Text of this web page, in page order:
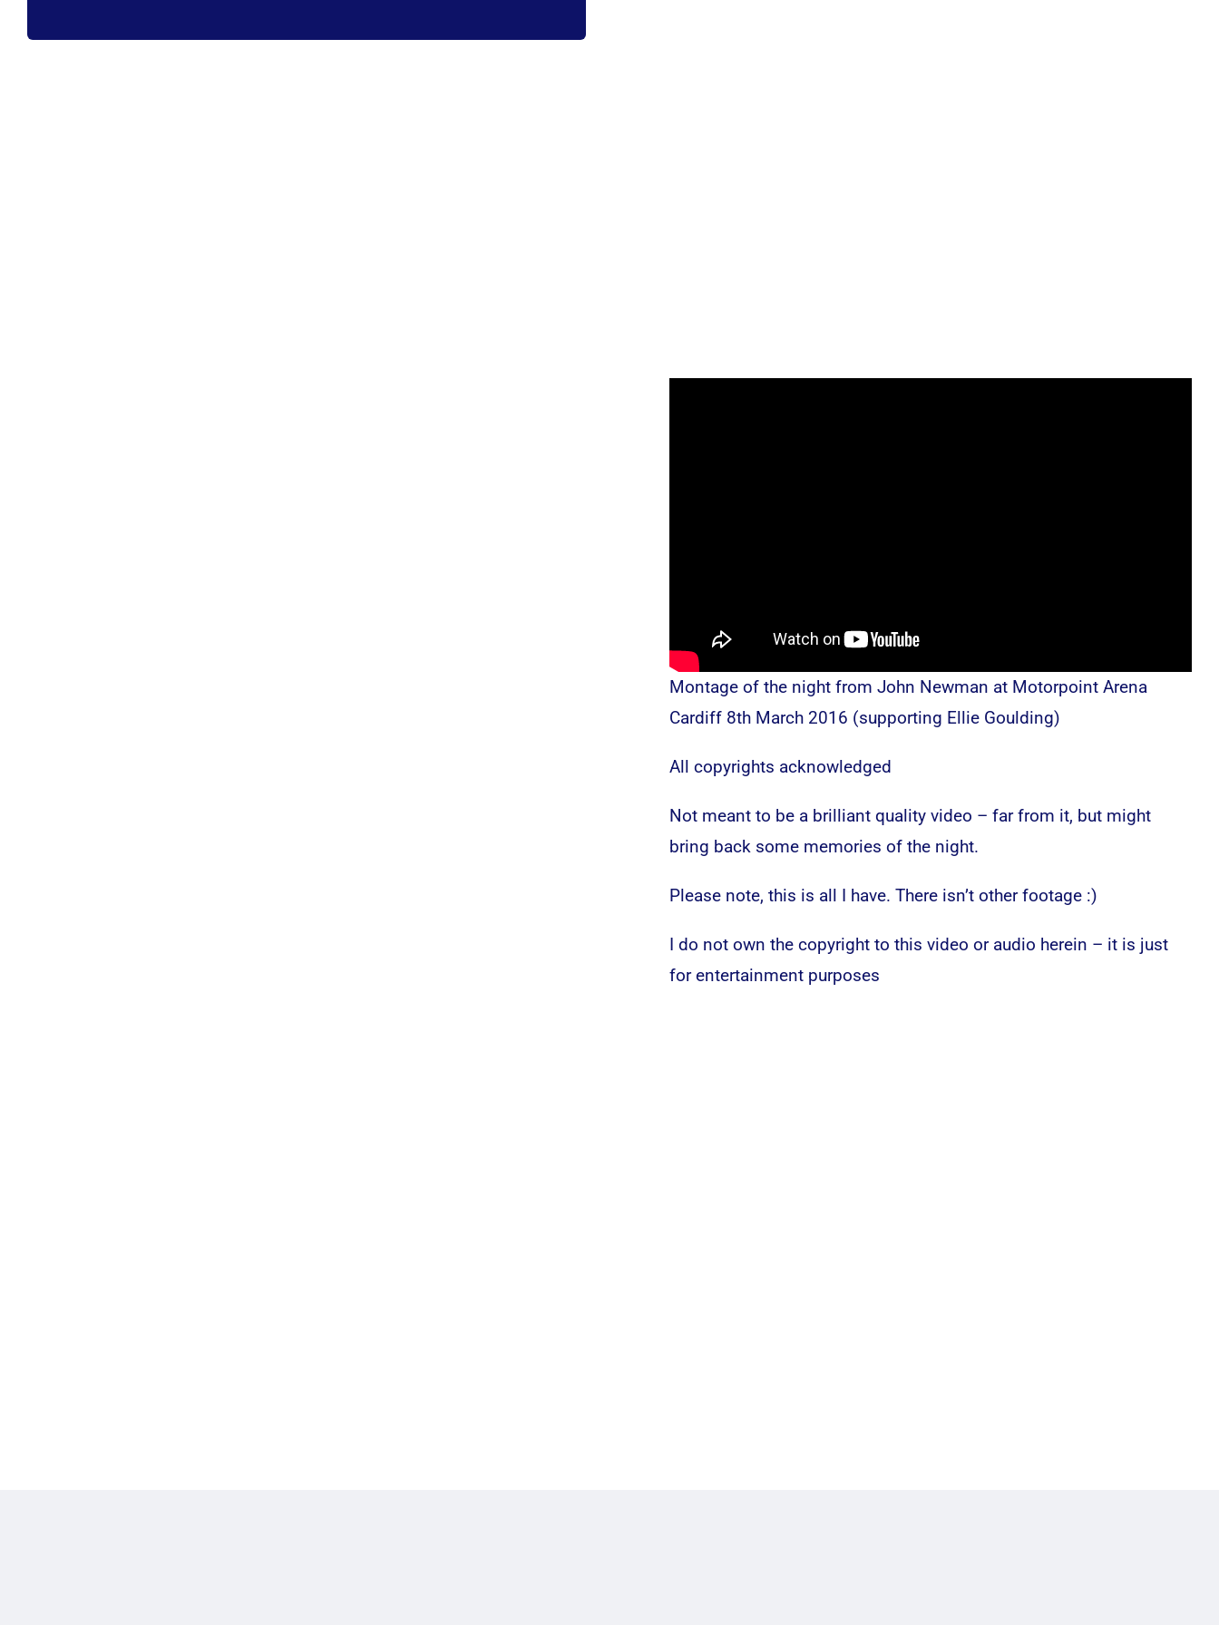
Montage of the night from John Newman at Motorpoint Arena
Cardiff 8th March 2016 (supporting Ellie Goulding)
All copyrights acknowledged
Not meant to be a brilliant quality video – far from it, but might
bring back some memories of the night.
Please note, this is all I have. There isn’t other footage :)
I do not own the copyright to this video or audio herein – it is just
for entertainment purposes